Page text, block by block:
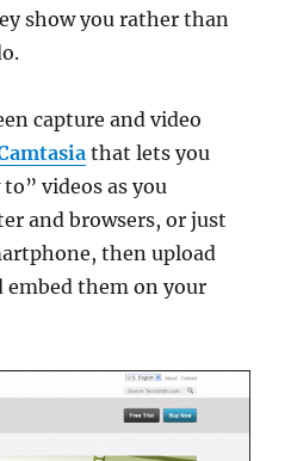
show you rather than
capture and video
that lets you
videos as you
and browsers, or just
then upload
embed them on your